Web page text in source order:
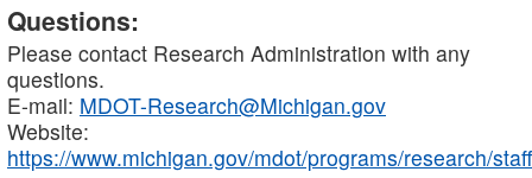
Questions:
Please contact Research Administration with any
questions.
E-mail: MDOT-Research@Michigan.gov
Website:
https://www.michigan.gov/mdot/programs/research/staff